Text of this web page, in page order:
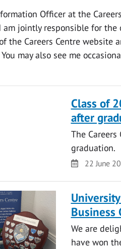
Officer at the
am jointly responsible for the
the Careers Centre website
You may also see me
Class of
after
The
graduation.
Date22 June
Business
We are
have won